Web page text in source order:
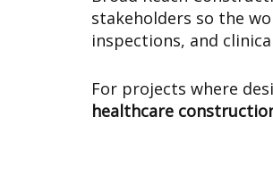
stakeholders so the
inspections, and
For projects where
healthcare